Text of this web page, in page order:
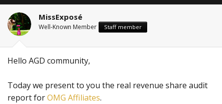
MissExposé
Well-Known Member Staff member
Hello AGD community,
Today we present to you the real revenue share audit
report forOMG Affiliates.